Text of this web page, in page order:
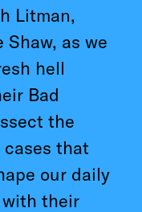
Litman,
Shaw, as we
hell
Bad
the
cases that
our daily
with their